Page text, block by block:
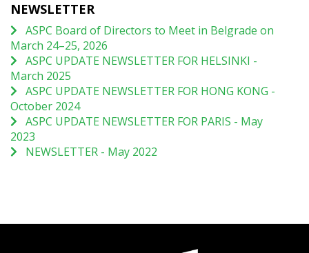
NEWSLETTER
ASPC Board of Directors to Meet in Belgrade on
March 24–25, 2026
ASPC UPDATE NEWSLETTER FOR HELSINKI -
March 2025
ASPC UPDATE NEWSLETTER FOR HONG KONG -
October 2024
ASPC UPDATE NEWSLETTER FOR PARIS - May
2023
NEWSLETTER - May 2022